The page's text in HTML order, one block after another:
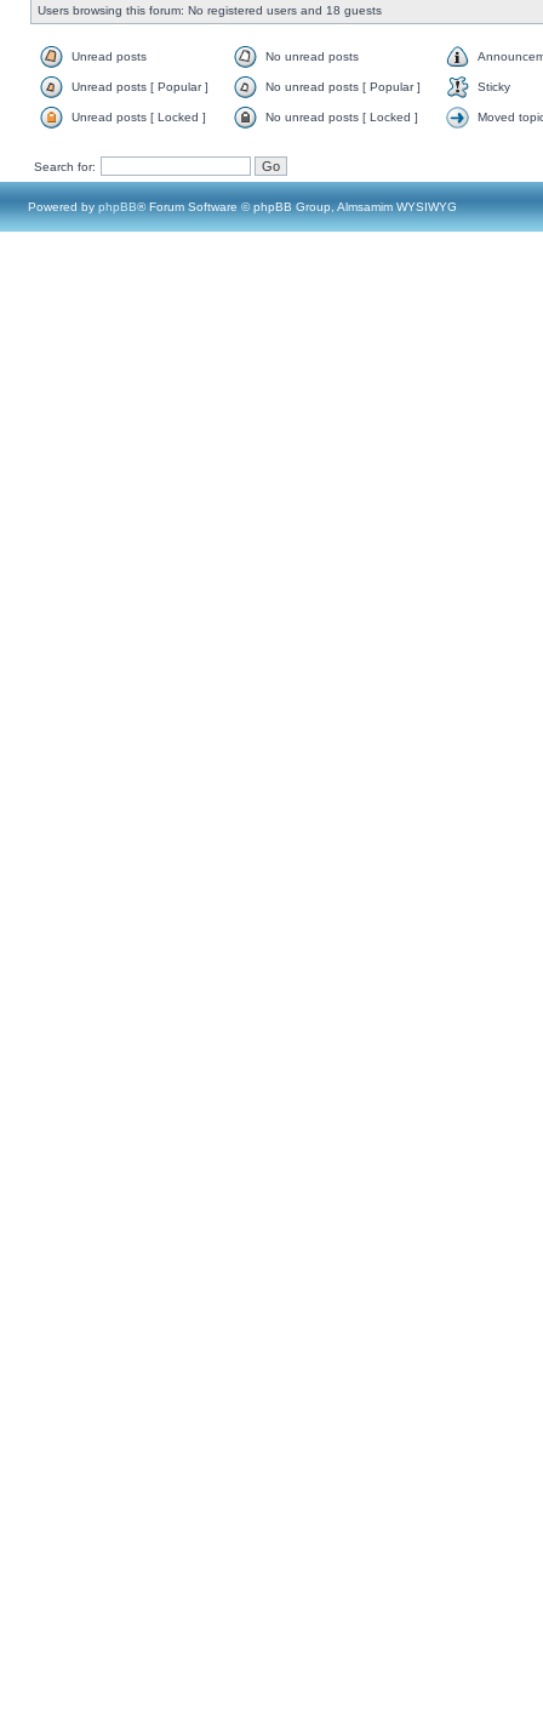
Users browsing this forum: No registered users and 18 guests
Unread posts No unread posts
Unread posts [ Popular ] No unread posts [ Popular ] Sticky
Unread posts [ Locked ] No unread posts [ Locked ] Moved
Search for:
Powered by phpBB® Forum Software © phpBB Group, Almsamim WYSIWYG